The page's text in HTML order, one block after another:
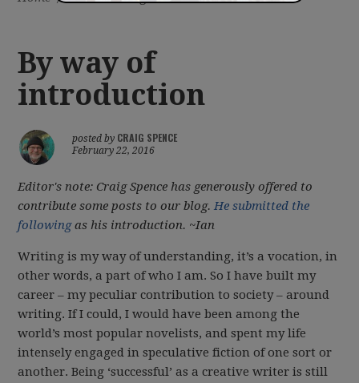
By way of
introduction
posted by CRAIG SPENCE
February 22, 2016
Editor's note: Craig Spence has generously offered to
contribute some posts to our blog.He submitted the
followingas his introduction. ~Ian
Writing is my way of understanding, it’s a vocation, in
other words, a part of who I am. So I have built my
career – my peculiar contribution to society – around
writing. If I could, I would have been among the
world’s most popular novelists, and spent my life
intensely engaged in speculative fiction of one sort or
another. Being ‘successful’ as a creative writer is still